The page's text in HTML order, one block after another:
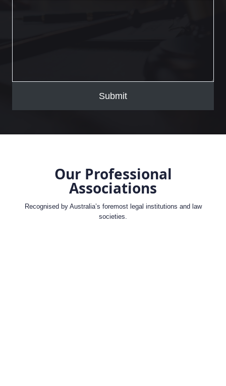
Submit
Our Professional
Associations
Recognised by Australia’s foremost legal institutions and law
societies.